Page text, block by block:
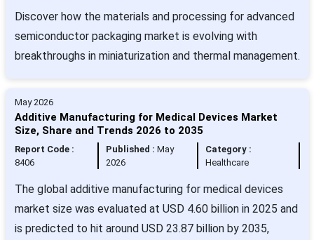
Discover how the materials and processing for advanced
semiconductor packaging market is evolving with
breakthroughs in miniaturization and thermal management.
May 2026
Additive Manufacturing for Medical Devices Market
Size, Share and Trends 2026 to 2035
Report Code :
8406
Published :May
2026
Category :
Healthcare
The global additive manufacturing for medical devices
market size was evaluated at USD 4.60 billion in 2025 and
is predicted to hit around USD 23.87 billion by 2035,